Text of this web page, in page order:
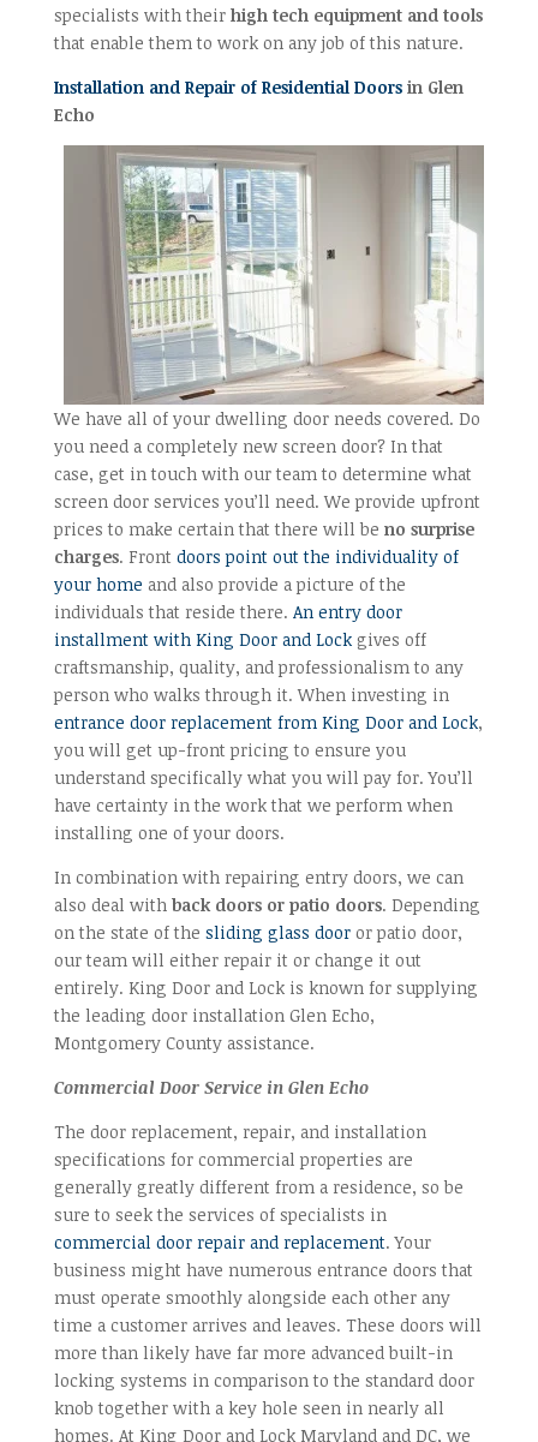
specialists with their high tech equipment and tools
that enable them to work on any job of this nature.
Installation and Repair of Residential Doorsin Glen
Echo
We have all of your dwelling door needs covered. Do
you need a completely new screen door? In that
case, get in touch with our team to determine what
screen door services you’ll need. We provide upfront
prices to make certain that there will be no surprise
charges. Front doors point out the individuality of
your home and also provide a picture of the
individuals that reside there. An entry door
installment with King Door and Lockgives off
craftsmanship, quality, and professionalism to any
person who walks through it. When investing in
entrance door replacement from King Door and Lock,
you will get up-front pricing to ensure you
understand specifically what you will pay for. You’ll
have certainty in the work that we perform when
installing one of your doors.
In combination with repairing entry doors, we can
also deal with back doors or patio doors. Depending
on the state of the sliding glass dooror patio door,
our team will either repair it or change it out
entirely. King Door and Lock is known for supplying
the leading door installation Glen Echo,
Montgomery County assistance.
Commercial Door Service in Glen Echo
The door replacement, repair, and installation
specifications for commercial properties are
generally greatly different from a residence, so be
sure to seek the services of specialists in
commercial door repair and replacement. Your
business might have numerous entrance doors that
must operate smoothly alongside each other any
time a customer arrives and leaves. These doors will
more than likely have far more advanced built-in
locking systems in comparison to the standard door
knob together with a key hole seen in nearly all
homes. At King Door and Lock Maryland and DC, we